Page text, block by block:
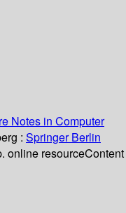
Notes in Computer
: Springer Berlin
online resourceContent